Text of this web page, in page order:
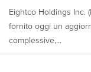
Eightco Holdings Inc.
fornito oggi un
complessive,...